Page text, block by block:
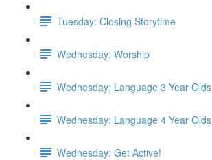
Tuesday: Closing Storytime
Wednesday: Worship
Wednesday: Language 3 Year Olds
Wednesday: Language 4 Year Olds
Wednesday: Get Active!